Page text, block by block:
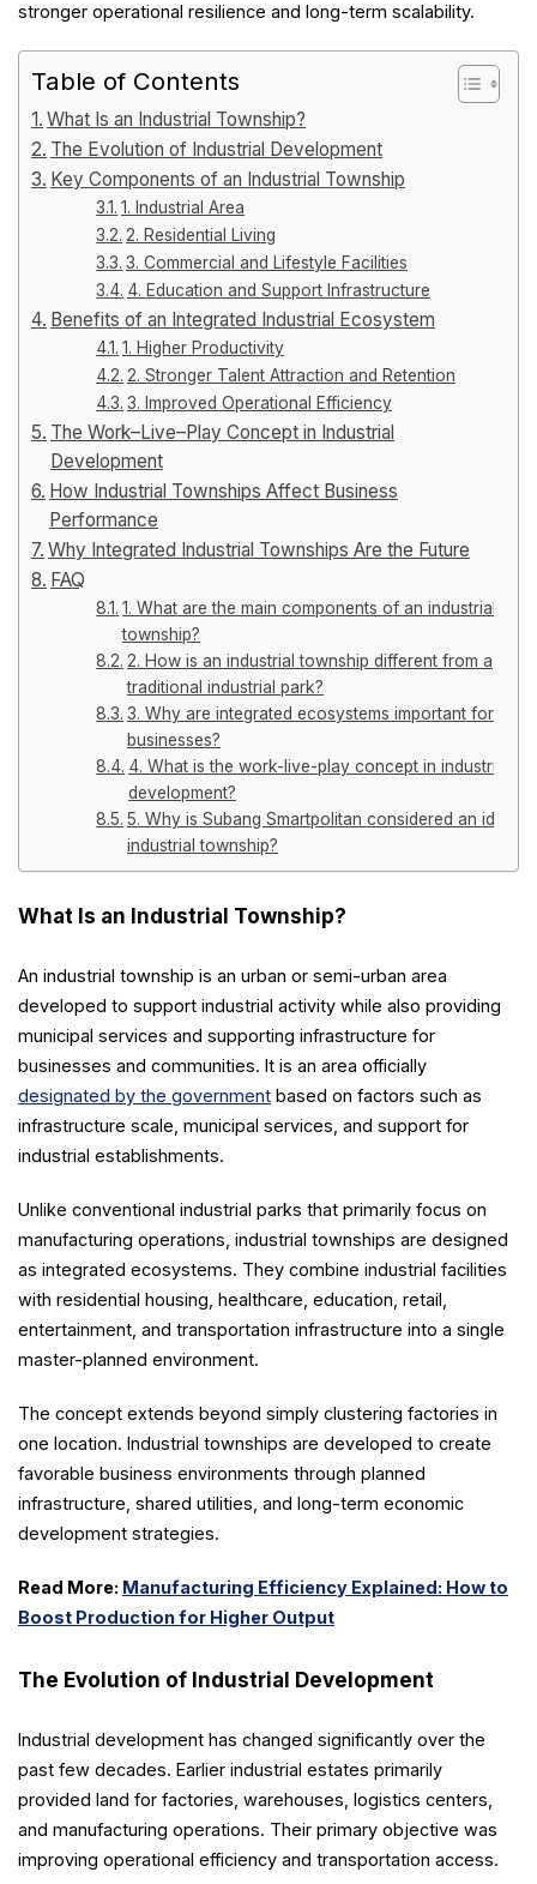
stronger operational resilience and long-term scalability.
Table of Contents
What Is an Industrial Township?
The Evolution of Industrial Development
Key Components of an Industrial Township
1. Industrial Area
2. Residential Living
3. Commercial and Lifestyle Facilities
4. Education and Support Infrastructure
Benefits of an Integrated Industrial Ecosystem
1. Higher Productivity
2. Stronger Talent Attraction and Retention
3. Improved Operational Efficiency
The Work–Live–Play Concept in Industrial
Development
How Industrial Townships Affect Business
Performance
Why Integrated Industrial Townships Are the Future
FAQ
1. What are the main components of an industrial
township?
2. How is an industrial township different from a
traditional industrial park?
3. Why are integrated ecosystems important for
businesses?
4. What is the work-live-play concept in industrial
development?
5. Why is Subang Smartpolitan considered an ideal
industrial township?
What Is an Industrial Township?
An industrial township is an urban or semi-urban area
developed to support industrial activity while also providing
municipal services and supporting infrastructure for
businesses and communities. It is an area officially
designated by the government based on factors such as
infrastructure scale, municipal services, and support for
industrial establishments.
Unlike conventional industrial parks that primarily focus on
manufacturing operations, industrial townships are designed
as integrated ecosystems. They combine industrial facilities
with residential housing, healthcare, education, retail,
entertainment, and transportation infrastructure into a single
master-planned environment.
The concept extends beyond simply clustering factories in
one location. Industrial townships are developed to create
favorable business environments through planned
infrastructure, shared utilities, and long-term economic
development strategies.
Read More: Manufacturing Efficiency Explained: How to
Boost Production for Higher Output
The Evolution of Industrial Development
Industrial development has changed significantly over the
past few decades. Earlier industrial estates primarily
provided land for factories, warehouses, logistics centers,
and manufacturing operations. Their primary objective was
improving operational efficiency and transportation access.